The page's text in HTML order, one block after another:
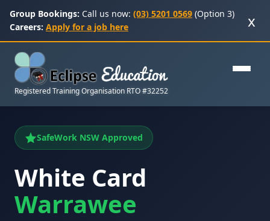
Group Bookings: Call us now: (03) 5201 0569 (Option 3)
Careers: Apply for a job here x
Registered Training Organisation RTO #32252
SafeWork NSW Approved
White Card
Warrawee